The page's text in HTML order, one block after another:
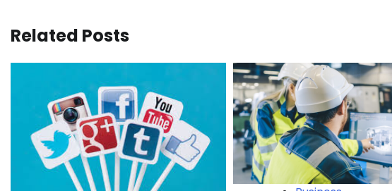
Related Posts